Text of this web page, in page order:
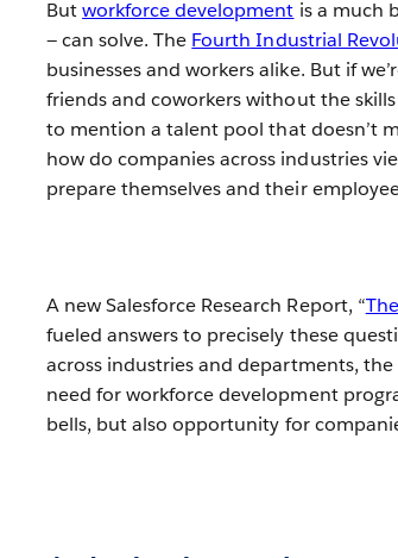
Butworkforce development is a much
— can solve. The Fourth Industrial
businesses and workers alike. But if
friends and coworkers without the
to mention a talent pool that doesn’t
how do companies across industries
prepare themselves and their
A new Salesforce Research Report, “
fueled answers to precisely these
across industries and departments,
need for workforce development
bells, but also opportunity for